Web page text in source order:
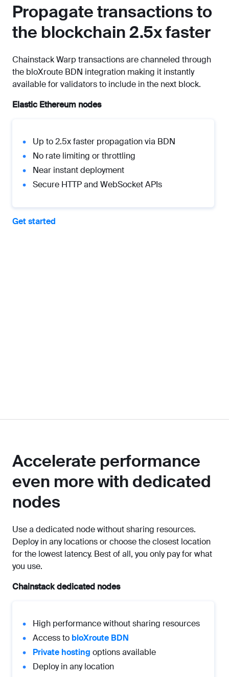
Propagate transactions to
the blockchain 2.5x faster
Chainstack Warp transactions are channeled through
the bloXroute BDN integration making it instantly
available for validators to include in the next block.
Elastic Ethereum nodes
Up to 2.5x faster propagation via BDN
No rate limiting or throttling
Near instant deployment
Secure HTTP and WebSocket APIs
Get started
Accelerate performance
even more with dedicated
nodes
Use a dedicated node without sharing resources.
Deploy in any locations or choose the closest location
for the lowest latency. Best of all, you only pay for what
you use.
Chainstack dedicated nodes
High performance without sharing resources
Access to bloXroute BDN
Private hosting options available
Deploy in any location